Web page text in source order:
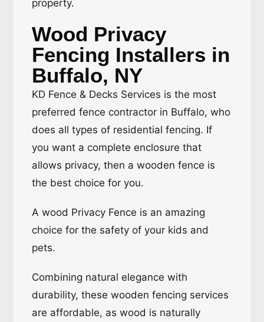
property.
Wood Privacy
Fencing Installers in
Buffalo, NY
KD Fence & Decks Services is the most
preferred fence contractor in Buffalo, who
does all types of residential fencing. If
you want a complete enclosure that
allows privacy, then a wooden fence is
the best choice for you.
A wood Privacy Fence is an amazing
choice for the safety of your kids and
pets.
Combining natural elegance with
durability, these wooden fencing services
are affordable, as wood is naturally